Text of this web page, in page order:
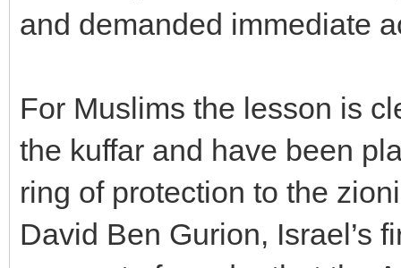
and demanded immediate
For Muslims the lesson is
the kuffar and have been
ring of protection to the
David Ben Gurion, Israel’s